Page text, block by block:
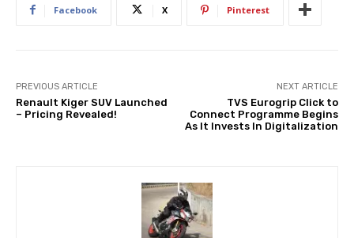
Facebook X Pinterest
PREVIOUS ARTICLE
Renault Kiger SUV Launched
– Pricing Revealed!
NEXT ARTICLE
TVS Eurogrip Click to
Connect Programme Begins
As It Invests In Digitalization